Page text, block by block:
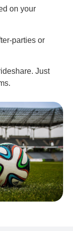
on your
parties or
Just